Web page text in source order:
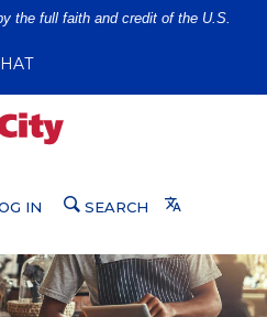
the full faith and credit of the U.S.
NEW WINDOW)
IN SEARCH Translate